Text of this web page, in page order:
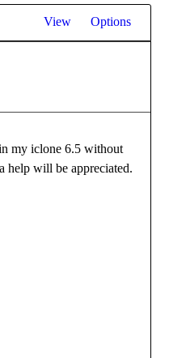
View Options
my iclone 6.5 without
help will be appreciated.